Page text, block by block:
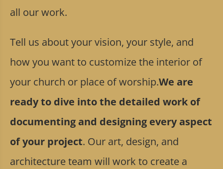
all our work.
Tell us about your vision, your style, and
how you want to customize the interior of
your church or place of worship.We are
ready to dive into the detailed work of
documenting and designing every aspect
of your project. Our art, design, and
architecture team will work to create a